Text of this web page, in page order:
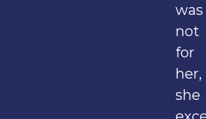
was
not
for
her,
she